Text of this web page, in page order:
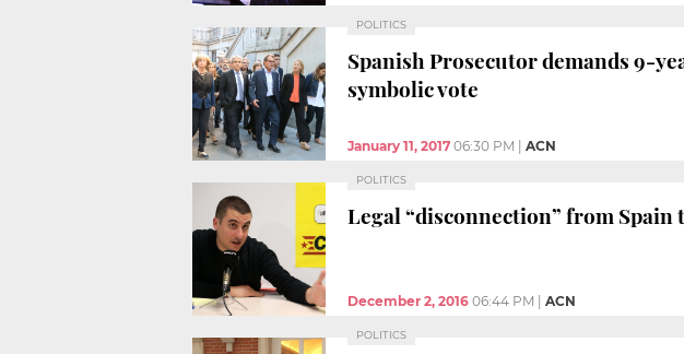
POLITICS
Spanish Prosecutor demands 9-
symbolic vote
January 11, 2017 06:30 PM ACN
POLITICS
Legal “disconnection” from Spain
December 2, 2016 06:44 PM ACN
POLITICS